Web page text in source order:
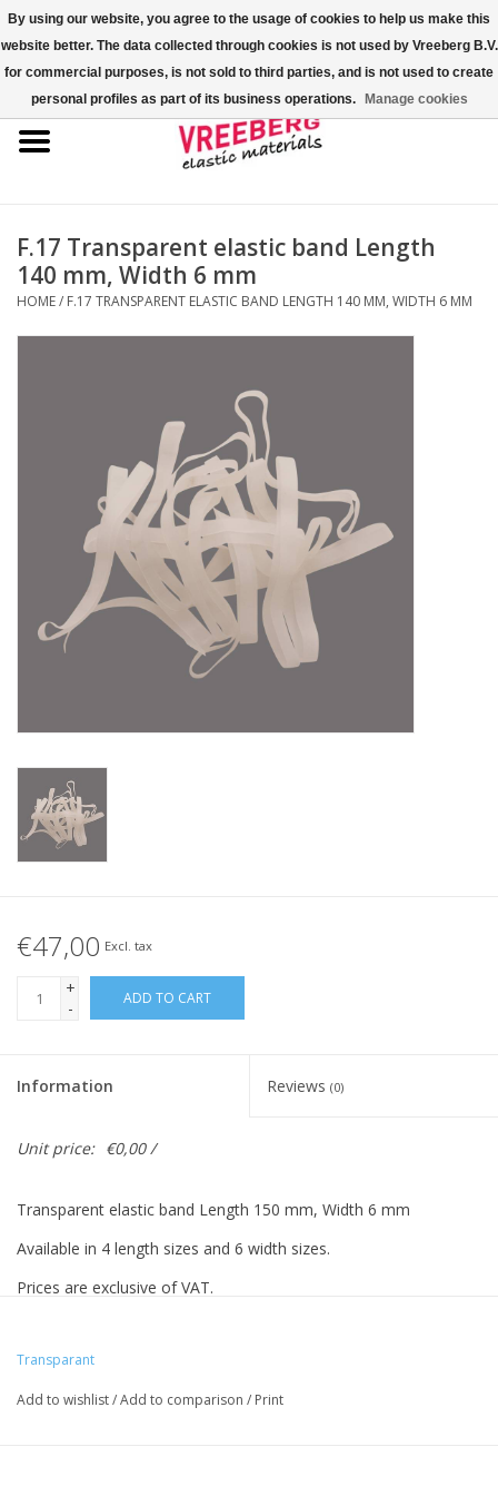
0 Items - €0,00
Home
Colored rubber bands
Elastic cord
Tied elastics
Black rubber bands – special
offer!
F.17 Transparent elastic band Length
140 mm, Width 6 mm
HOME/ F.17 TRANSPARENT ELASTIC BAND LENGTH 140 MM, WIDTH 6 MM
€47,00 Excl. tax
+
-
ADD TO CART
Information Reviews (0)
Unit price: €0,00 /
Transparent elastic band Length 150 mm, Width 6 mm
Available in 4 length sizes and 6 width sizes.
Prices are exclusive of VAT.
Transparant
Add to wishlist/Add to comparison / Print
By using our website, you agree to the usage of cookies to help us make this
website better. The data collected through cookies is not used by Vreeberg B.V.
for commercial purposes, is not sold to third parties, and is not used to create
personal profiles as part of its business operations.
Manage cookies